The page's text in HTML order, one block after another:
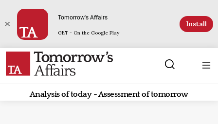
Tomorrow's Affairs
GET - On the Google Play
Install
Analysis of today - Assessment of tomorrow